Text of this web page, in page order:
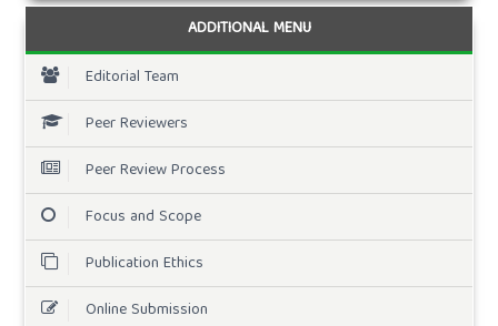
ADDITIONAL MENU
Editorial Team
Peer Reviewers
Peer Review Process
Focus and Scope
Publication Ethics
Online Submission